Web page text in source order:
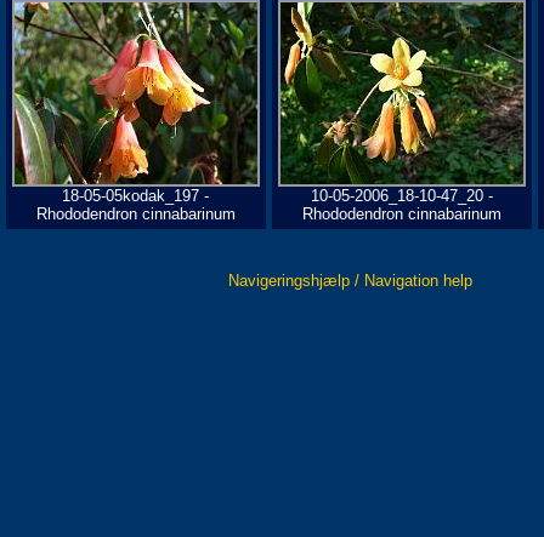
18-05-05kodak_197 -
Rhododendron cinnabarinum
10-05-2006_18-10-47_20 -
Rhododendron cinnabarinum
Navigeringshjælp / Navigation help